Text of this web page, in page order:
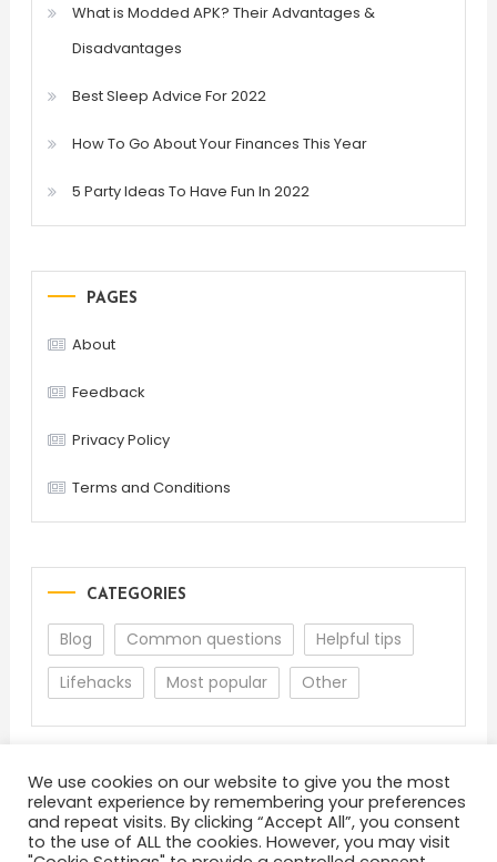
What is Modded APK? Their Advantages &
Disadvantages
Best Sleep Advice For 2022
How To Go About Your Finances This Year
5 Party Ideas To Have Fun In 2022
PAGES
About
Feedback
Privacy Policy
Terms and Conditions
CATEGORIES
Blog Common questions
Helpful tips
Lifehacks
Most popular Other
We use cookies on our website to give you the most
relevant experience by remembering your preferences
and repeat visits. By clicking “Accept All”, you consent
to the use of ALL the cookies. However, you may visit